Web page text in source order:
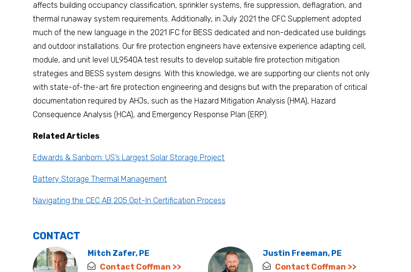
affects building occupancy classification, sprinkler systems, fire suppression, deflagration, and
thermal runaway system requirements. Additionally, in July 2021 the CFC Supplement adopted
much of the new language in the 2021 IFC for BESS dedicated and non-dedicated use buildings
and outdoor installations. Our fire protection engineers have extensive experience adapting cell,
module, and unit level UL9540A test results to develop suitable fire protection mitigation
strategies and BESS system designs. With this knowledge, we are supporting our clients not only
with state-of-the-art fire protection engineering and designs but with the preparation of critical
documentation required by AHJs, such as the Hazard Mitigation Analysis (HMA), Hazard
Consequence Analysis (HCA), and Emergency Response Plan (ERP).
Related Articles
Edwards & Sanborn: US’s Largest Solar Storage Project
Battery Storage Thermal Management
Navigating the CEC AB 205 Opt-In Certification Process
CONTACT
Mitch Zafer, PE
Contact Coffman
Justin Freeman, PE
Contact Coffman